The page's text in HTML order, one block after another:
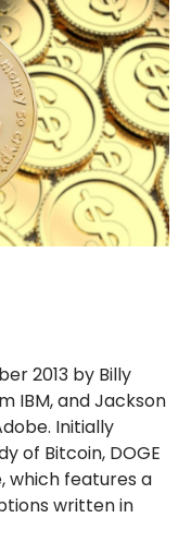
2013 by Billy
IBM, and Jackson
Initially
of Bitcoin, DOGE
which features a
written in